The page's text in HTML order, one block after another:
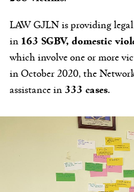
LAW GJLN is providing
in 163 SGBV, domestic
which involve one or more
in October 2020, the
assistance in333 cases.